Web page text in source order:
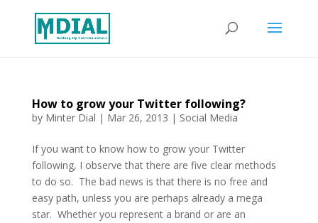
How to grow your Twitter following?
by Minter Dial | Mar 26, 2013 | Social Media
If you want to know how to grow your Twitter
following, I observe that there are five clear methods
to do so. The bad news is that there is no free and
easy path, unless you are perhaps already a mega
star. Whether you represent a brand or are an